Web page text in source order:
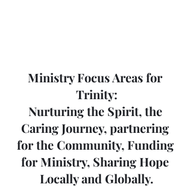
Ministry Focus Areas for
Trinity:
Nurturing the Spirit, the
Caring Journey, partnering
for the Community, Funding
for Ministry, Sharing Hope
Locally and Globally.